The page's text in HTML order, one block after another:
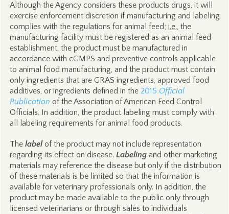
Although the Agency considers these products drugs, it will
exercise enforcement discretion if manufacturing and labeling
complies with the regulations for animal feed; i.e., the
manufacturing facility must be registered as an animal feed
establishment, the product must be manufactured in
accordance with cGMPS and preventive controls applicable
to animal food manufacturing, and the product must contain
only ingredients that are GRAS ingredients, approved food
additives, or ingredients defined in the 2015 Official
Publication of the Association of American Feed Control
Officials. In addition, the product labeling must comply with
all labeling requirements for animal food products.
The label of the product may not include representation
regarding its effect on disease. Labelingand other marketing
materials may reference the disease but only if the distribution
of these materials is be limited so that the information is
available for veterinary professionals only. In addition, the
product may be made available to the public only through
licensed veterinarians or through sales to individuals